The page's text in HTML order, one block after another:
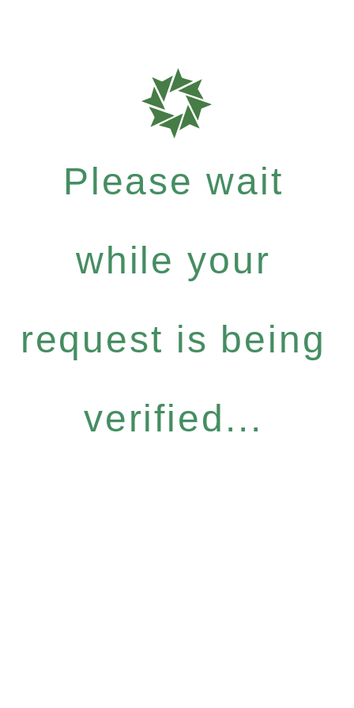
Please wait
while your
request is being
verified...